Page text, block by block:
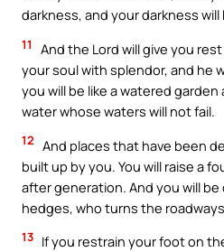
darkness, and your darkness will
11
And the Lord will give you
your soul with splendor, and he
you will be like a watered
water whose waters will not fail.
12 And places that have been
built up by you. You will raise a
after generation. And you will
hedges, who turns the
13 If you restrain your foot on